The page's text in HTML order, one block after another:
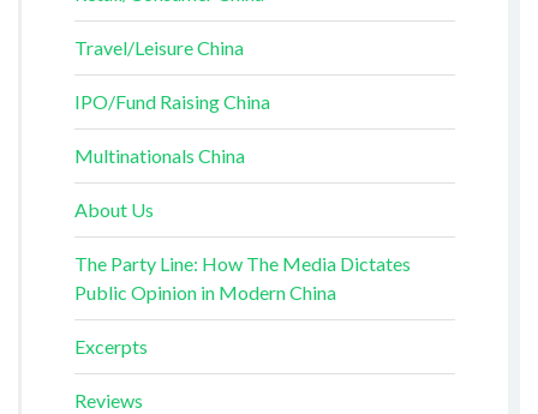
Travel/Leisure China
IPO/Fund Raising China
Multinationals China
About Us
The Party Line: How The Media Dictates
Public Opinion in Modern China
Excerpts
Reviews